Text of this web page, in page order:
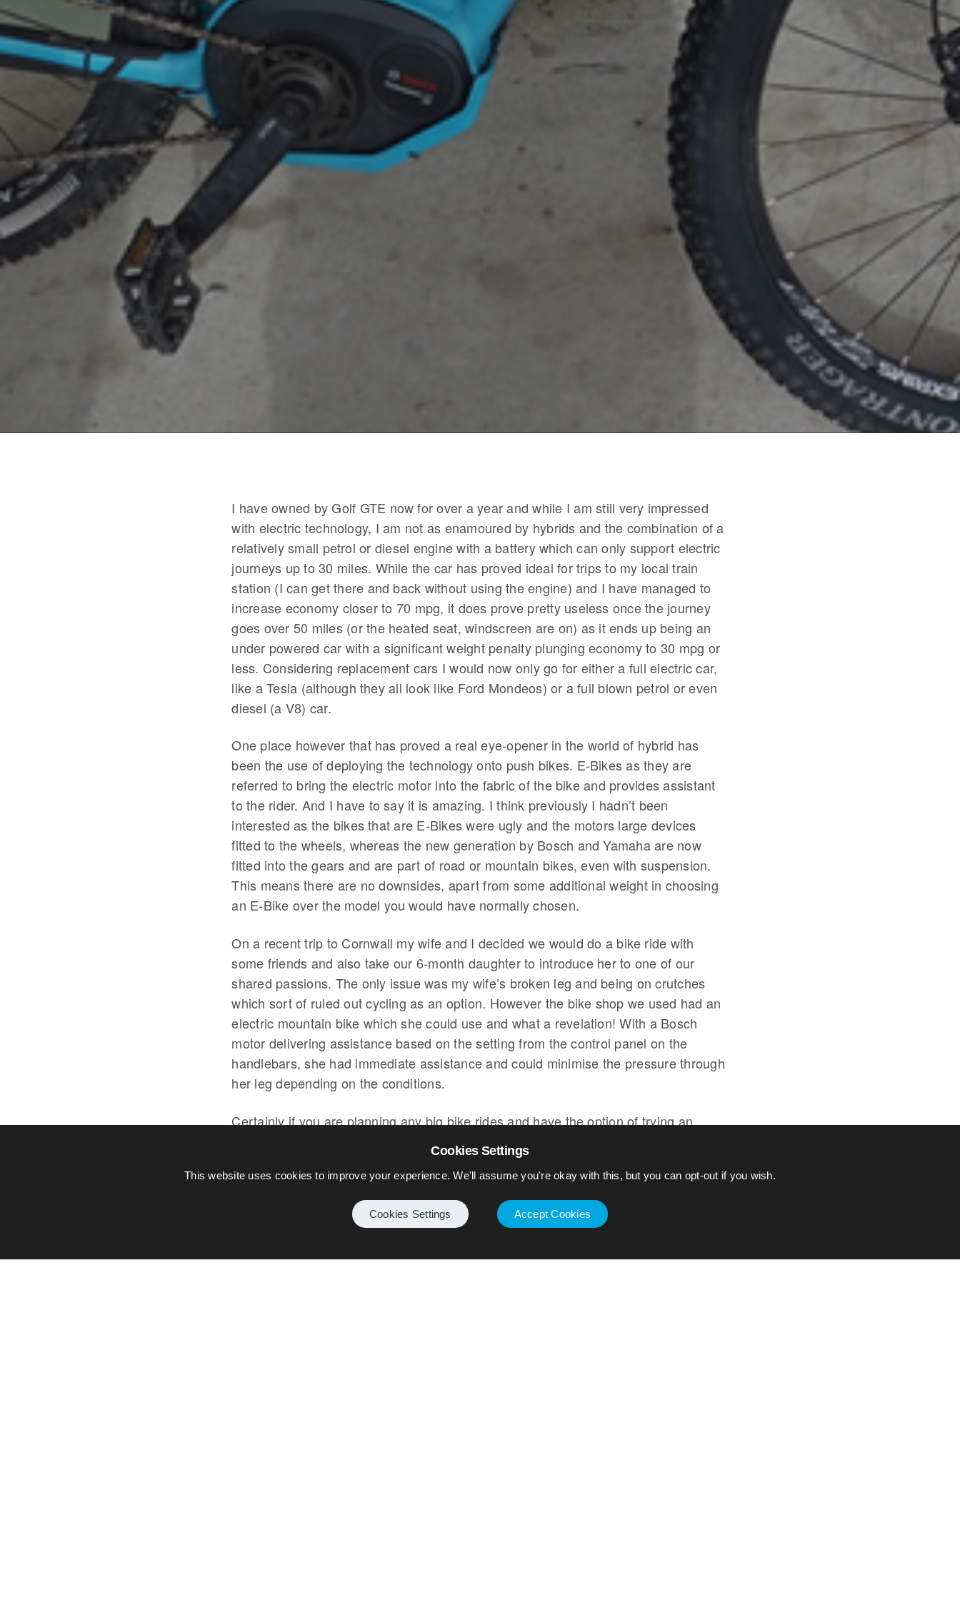
I have owned by Golf GTE now for over a year and while I am still very impressed
with electric technology, I am not as enamoured by hybrids and the combination of a
relatively small petrol or diesel engine with a battery which can only support electric
journeys up to 30 miles. While the car has proved ideal for trips to my local train
station (I can get there and back without using the engine) and I have managed to
increase economy closer to 70 mpg, it does prove pretty useless once the journey
goes over 50 miles (or the heated seat, windscreen are on) as it ends up being an
under powered car with a significant weight penalty plunging economy to 30 mpg or
less. Considering replacement cars I would now only go for either a full electric car,
like a Tesla (although they all look like Ford Mondeos) or a full blown petrol or even
diesel (a V8) car.
One place however that has proved a real eye-opener in the world of hybrid has
been the use of deploying the technology onto push bikes. E-Bikes as they are
referred to bring the electric motor into the fabric of the bike and provides assistant
to the rider. And I have to say it is amazing. I think previously I hadn’t been
interested as the bikes that are E-Bikes were ugly and the motors large devices
fitted to the wheels, whereas the new generation by Bosch and Yamaha are now
fitted into the gears and are part of road or mountain bikes, even with suspension.
This means there are no downsides, apart from some additional weight in choosing
an E-Bike over the model you would have normally chosen.
On a recent trip to Cornwall my wife and I decided we would do a bike ride with
some friends and also take our 6-month daughter to introduce her to one of our
shared passions. The only issue was my wife’s broken leg and being on crutches
which sort of ruled out cycling as an option. However the bike shop we used had an
electric mountain bike which she could use and what a revelation! With a Bosch
motor delivering assistance based on the setting from the control panel on the
handlebars, she had immediate assistance and could minimise the pressure through
her leg depending on the conditions.
Certainly if you are planning any big bike rides and have the option of trying an
now argue that the baby seat should really go on her bike as she has the assistance
to deal with the extra weight…
Cookies Settings
This website uses cookies to improve your experience. We'll assume you're okay with this, but you can opt-out if you wish.
Cookies Settings Accept Cookies